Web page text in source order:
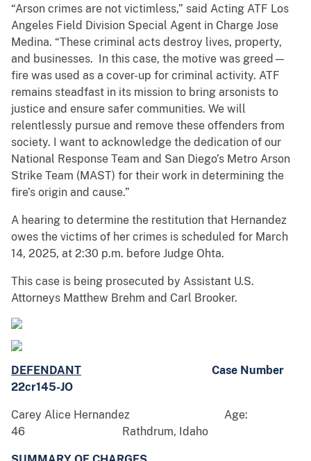
“Arson crimes are not victimless,” said Acting ATF Los
Angeles Field Division Special Agent in Charge Jose
Medina. “These criminal acts destroy lives, property,
and businesses. In this case, the motive was greed—
fire was used as a cover-up for criminal activity. ATF
remains steadfast in its mission to bring arsonists to
justice and ensure safer communities. We will
relentlessly pursue and remove these offenders from
society. I want to acknowledge the dedication of our
National Response Team and San Diego’s Metro Arson
Strike Team (MAST) for their work in determining the
fire’s origin and cause.”
A hearing to determine the restitution that Hernandez
owes the victims of her crimes is scheduled for March
14, 2025, at 2:30 p.m. before Judge Ohta.
This case is being prosecuted by Assistant U.S.
Attorneys Matthew Brehm and Carl Brooker.
DEFENDANT Case Number
22cr145-JO
Carey Alice Hernandez Age:
46 Rathdrum, Idaho